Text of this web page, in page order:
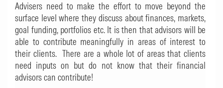
Advisers need to make the effort to move beyond the
surface level where they discuss about finances, markets,
goal funding, portfolios etc. It is then that advisors will be
able to contribute meaningfully in areas of interest to
their clients. There are a whole lot of areas that clients
need inputs on but do not know that their financial
advisors can contribute!